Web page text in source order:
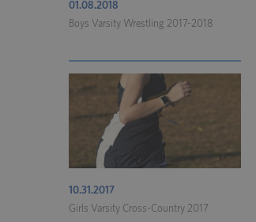
01.08.2018
Boys Varsity Wrestling 2017-2018
10.31.2017
Girls Varsity Cross-Country 2017